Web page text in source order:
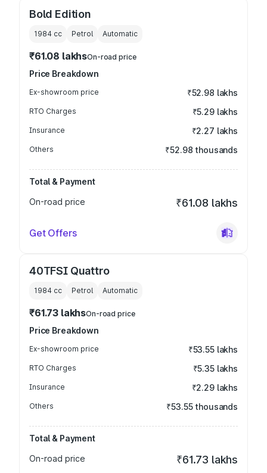
Bold Edition
1984 cc Petrol Automatic
₹61.08 lakhsOn-road price
Price Breakdown
Ex-showroom price ₹52.98 lakhs
RTO Charges ₹5.29 lakhs
Insurance ₹2.27 lakhs
Others ₹52.98 thousands
Total & Payment
On-road price
₹61.08 lakhs
Get Offers
40TFSI Quattro
1984 cc Petrol Automatic
₹61.73 lakhsOn-road price
Price Breakdown
Ex-showroom price ₹53.55 lakhs
RTO Charges ₹5.35 lakhs
Insurance ₹2.29 lakhs
Others ₹53.55 thousands
Total & Payment
On-road price
₹61.73 lakhs